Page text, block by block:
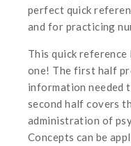
perfect quick
and for practicing
This quick reference
one! The first half
information needed
second half covers
administration of
Concepts can be